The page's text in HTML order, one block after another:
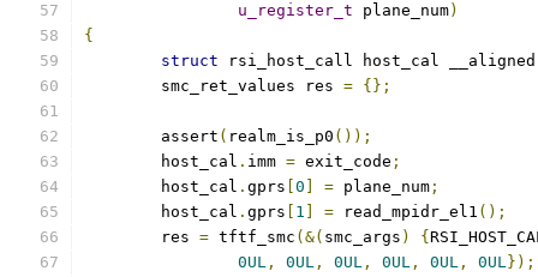
u_register_t plane_num)
{
struct rsi_host_call host_cal __aligned
	smc_ret_values res
= {};
	assert
( realm_is_p0 ());
	host_cal
. imm = exit_code ;
	host_cal
. gprs 0 = plane_num ;
	host_cal
. gprs 1 = read_mpidr_el1 ();
	res
= tftf_smc (&( smc_args ) {
0UL , 0UL , 0UL , 0UL , 0UL , 0UL});